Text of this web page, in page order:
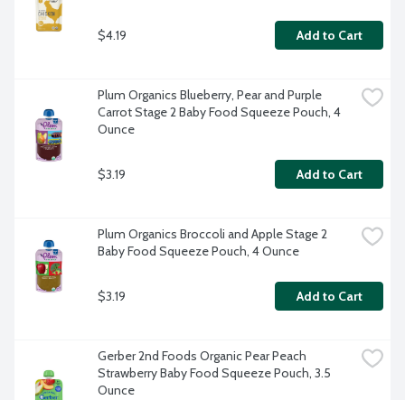
$4.19 Add to Cart
Plum Organics Blueberry, Pear and Purple
Carrot Stage 2 Baby Food Squeeze Pouch, 4
Ounce
$3.19 Add to Cart
Plum Organics Broccoli and Apple Stage 2
Baby Food Squeeze Pouch, 4 Ounce
$3.19 Add to Cart
Gerber 2nd Foods Organic Pear Peach
Strawberry Baby Food Squeeze Pouch, 3.5
Ounce